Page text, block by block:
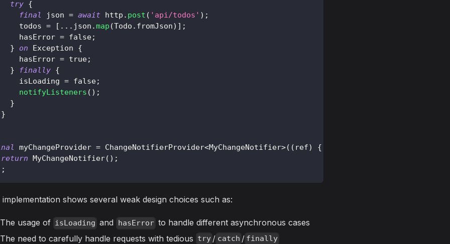
try {
final
json = await http . post ( 'api/todos' ) ;
todos
= [ . . . json .map (Todo . fromJson) ] ;
hasError
= false;
}
on Exception
{
hasError
= true;
}
finally {
isLoading
= false;
notifyListeners ( ) ;
}
}
myChangeProvider = ChangeNotifierProvider<MyChangeNotifier>( ( ref)
{
return
MyChangeNotifier( ) ;
;
implementation shows several weak design choices such as:
The usage of isLoading and hasError to handle different asynchronous cases
The need to carefully handle requests with tedious try / catch / finally